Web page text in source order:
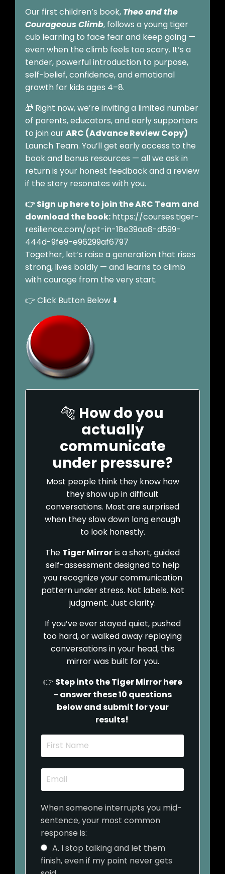
Our first children’s book, Theo and the
Courageous Climb, follows a young tiger
cub learning to face fear and keep going —
even when the climb feels too scary. It’s a
tender, powerful introduction to purpose,
self-belief, confidence, and emotional
growth for kids ages 4–8.
🎁 Right now, we’re inviting a limited number
of parents, educators, and early supporters
to join ourARC (Advance Review Copy)
Launch Team. You’ll get early access to the
book and bonus resources — all we ask in
return is your honest feedback and a review
if the story resonates with you.
👉 Sign up here to join the ARC Team and
download the book:https://courses.tiger-
resilience.com/opt-in-18e39aa8-d599-
444d-9fe9-e96299af6797
Together, let’s raise a generation that rises
strong, lives boldly — and learns to climb
with courage from the very start.
👉 Click Button Below ⬇️
🐅 How do you
actually
communicate
under pressure?
Most people think they know how
they show up in difficult
conversations. Most are surprised
when they slow down long enough
to look honestly.
The Tiger Mirroris a short, guided
self-assessment designed to help
you recognize your communication
pattern under stress. Not labels. Not
judgment. Just clarity.
If you’ve ever stayed quiet, pushed
too hard, or walked away replaying
conversations in your head, this
mirror was built for you.
👉 Step into the Tiger Mirror here
- answer these 10 questions
below and submit for your
results!
When someone interrupts you mid-
sentence, your most common
response is:
A. I stop talking and let them
finish, even if my point never gets